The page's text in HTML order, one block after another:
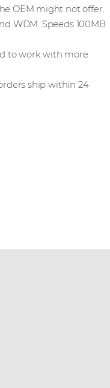
OEM might not offer,
WDM. Speeds 100MB
to work with more
ship within 24